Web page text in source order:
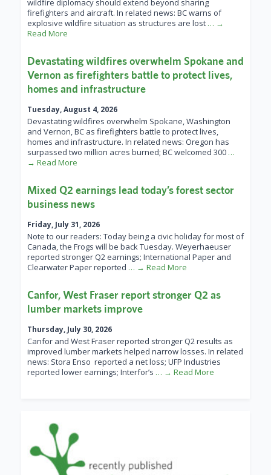
wildfire diplomacy should extend beyond sharing
firefighters and aircraft. In related news: BC warns of
explosive wildfire situation as structures are lost … →
Read More
Devastating wildfires overwhelm Spokane and
Vernon as firefighters battle to protect lives,
homes and infrastructure
Tuesday, August 4, 2026
Devastating wildfires overwhelm Spokane, Washington
and Vernon, BC as firefighters battle to protect lives,
homes and infrastructure. In related news: Oregon has
surpassed two million acres burned; BC welcomed 300 …
→ Read More
Mixed Q2 earnings lead today’s forest sector
business news
Friday, July 31, 2026
Note to our readers: Today being a civic holiday for most of
Canada, the Frogs will be back Tuesday. Weyerhaeuser
reported stronger Q2 earnings; International Paper and
Clearwater Paper reported … → Read More
Canfor, West Fraser report stronger Q2 as
lumber markets improve
Thursday, July 30, 2026
Canfor and West Fraser reported stronger Q2 results as
improved lumber markets helped narrow losses. In related
news: Stora Enso reported a net loss; UFP Industries
reported lower earnings; Interfor’s … → Read More